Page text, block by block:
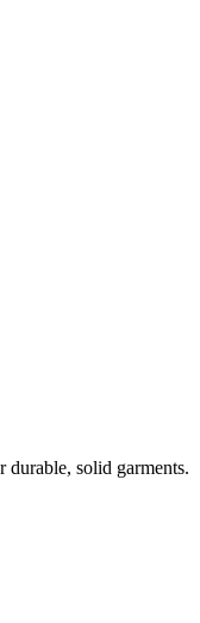
solid garments.